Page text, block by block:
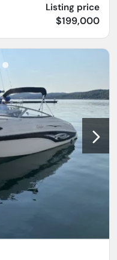
Listing price
$199,000